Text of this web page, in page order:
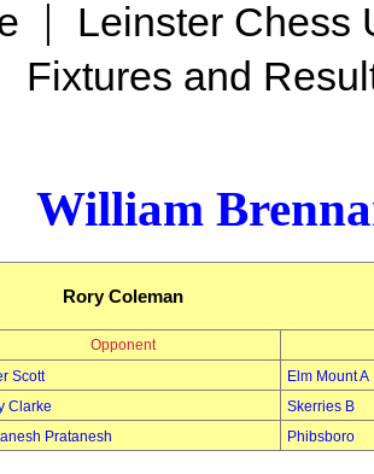
|
Leinster Chess
Fixtures and
William
Rory Coleman
Opponent
Scott
Elm Mount A
Clarke
Skerries B
Pratanesh Phibsboro